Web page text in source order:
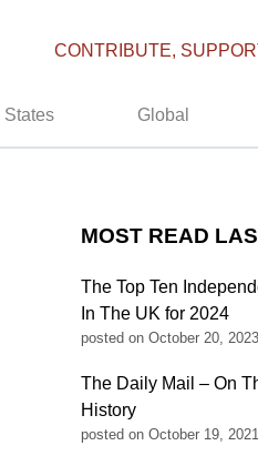
CONTRIBUTE,
States Global
MOST READ
The Top Ten
In The UK for 2024
posted on October 20, 2023
The Daily Mail – On
History
posted on October 19, 2021